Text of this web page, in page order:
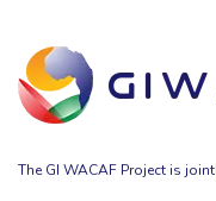
The GI WACAF Project is